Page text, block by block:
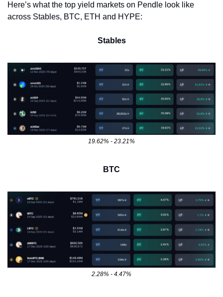
Here’s what the top yield markets on Pendle look like
across Stables, BTC, ETH and HYPE:
Stables
19.62% - 23.21%
BTC
2.28% - 4.47%